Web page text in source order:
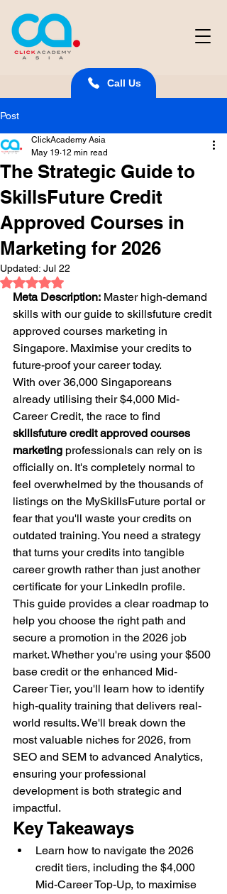
Call Us
Post
The Strategic Guide to
SkillsFuture Credit
Approved Courses in
Marketing for 2026
ClickAcademy Asia
May 19 12 min read
Updated: Jul 22
Rated NaN out of 5 stars.
Meta Description: Master high-demand
skills with our guide to skillsfuture credit
approved courses marketing in
Singapore. Maximise your credits to
future-proof your career today.
With over 36,000 Singaporeans
already utilising their $4,000 Mid-
Career Credit, the race to find
skillsfuture credit approved courses
marketing professionals can rely on is
officially on. It's completely normal to
feel overwhelmed by the thousands of
listings on the MySkillsFuture portal or
fear that you'll waste your credits on
outdated training. You need a strategy
that turns your credits into tangible
career growth rather than just another
certificate for your LinkedIn profile.
This guide provides a clear roadmap to
help you choose the right path and
secure a promotion in the 2026 job
market. Whether you're using your $500
base credit or the enhanced Mid-
Career Tier, you'll learn how to identify
high-quality training that delivers real-
world results. We'll break down the
most valuable niches for 2026, from
SEO and SEM to advanced Analytics,
ensuring your professional
development is both strategic and
impactful.
Key Takeaways
Learn how to navigate the 2026
credit tiers, including the $4,000
Mid-Career Top-Up, to maximise